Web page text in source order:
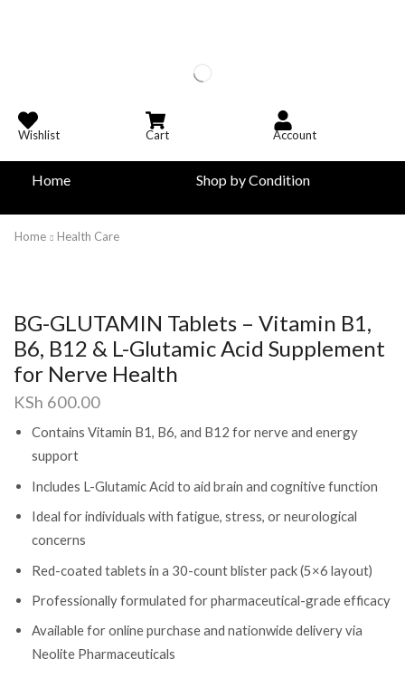
Wishlist Cart Account
Home Shop by Condition
Home Health Care
BG-GLUTAMIN Tablets – Vitamin B1,
B6, B12 & L-Glutamic Acid Supplement
for Nerve Health
KSh 600.00
Contains Vitamin B1, B6, and B12 for nerve and energy
support
Includes L-Glutamic Acid to aid brain and cognitive function
Ideal for individuals with fatigue, stress, or neurological
concerns
Red-coated tablets in a 30-count blister pack (5×6 layout)
Professionally formulated for pharmaceutical-grade efficacy
Available for online purchase and nationwide delivery via
Neolite Pharmaceuticals